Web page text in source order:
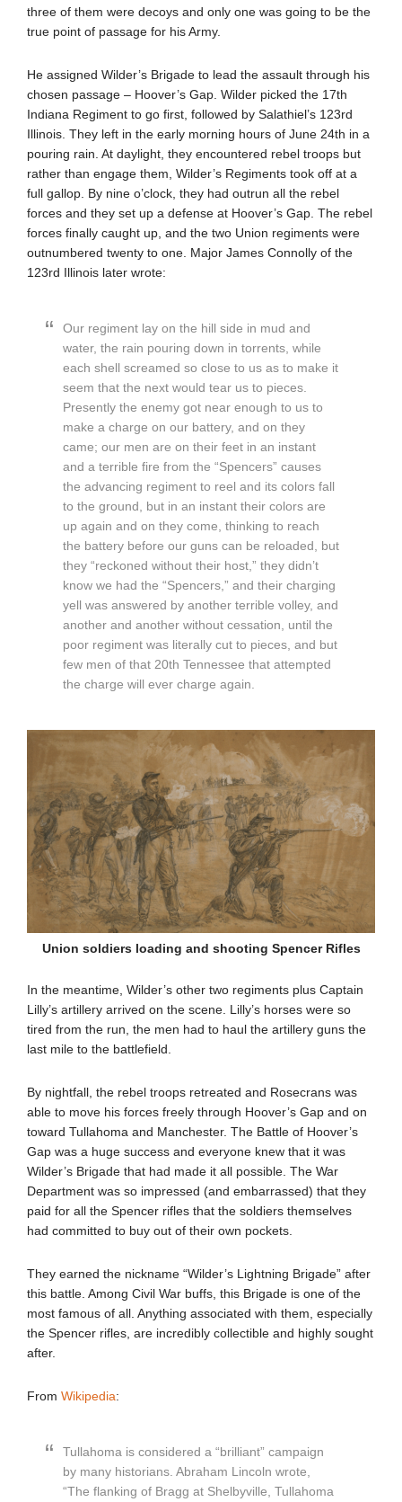
three of them were decoys and only one was going to be the
true point of passage for his Army.
He assigned Wilder’s Brigade to lead the assault through his
chosen passage – Hoover’s Gap. Wilder picked the 17th
Indiana Regiment to go first, followed by Salathiel’s 123rd
Illinois. They left in the early morning hours of June 24th in a
pouring rain. At daylight, they encountered rebel troops but
rather than engage them, Wilder’s Regiments took off at a
full gallop. By nine o’clock, they had outrun all the rebel
forces and they set up a defense at Hoover’s Gap. The rebel
forces finally caught up, and the two Union regiments were
outnumbered twenty to one. Major James Connolly of the
123rd Illinois later wrote:
Our regiment lay on the hill side in mud and
water, the rain pouring down in torrents, while
each shell screamed so close to us as to make it
seem that the next would tear us to pieces.
Presently the enemy got near enough to us to
make a charge on our battery, and on they
came; our men are on their feet in an instant
and a terrible fire from the “Spencers” causes
the advancing regiment to reel and its colors fall
to the ground, but in an instant their colors are
up again and on they come, thinking to reach
the battery before our guns can be reloaded, but
they “reckoned without their host,” they didn’t
know we had the “Spencers,” and their charging
yell was answered by another terrible volley, and
another and another without cessation, until the
poor regiment was literally cut to pieces, and but
few men of that 20th Tennessee that attempted
the charge will ever charge again.
Union soldiers loading and shooting Spencer Rifles
In the meantime, Wilder’s other two regiments plus Captain
Lilly’s artillery arrived on the scene. Lilly’s horses were so
tired from the run, the men had to haul the artillery guns the
last mile to the battlefield.
By nightfall, the rebel troops retreated and Rosecrans was
able to move his forces freely through Hoover’s Gap and on
toward Tullahoma and Manchester. The Battle of Hoover’s
Gap was a huge success and everyone knew that it was
Wilder’s Brigade that had made it all possible. The War
Department was so impressed (and embarrassed) that they
paid for all the Spencer rifles that the soldiers themselves
had committed to buy out of their own pockets.
They earned the nickname “Wilder’s Lightning Brigade” after
this battle. Among Civil War buffs, this Brigade is one of the
most famous of all. Anything associated with them, especially
the Spencer rifles, are incredibly collectible and highly sought
after.
From Wikipedia:
Tullahoma is considered a “brilliant” campaign
by many historians. Abraham Lincoln wrote,
“The flanking of Bragg at Shelbyville, Tullahoma